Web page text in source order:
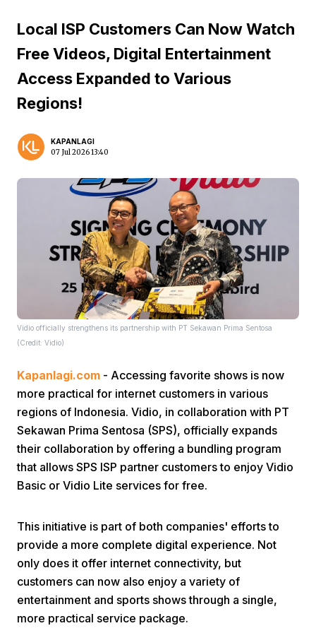
Local ISP Customers Can Now Watch
Free Videos, Digital Entertainment
Access Expanded to Various
Regions!
KAPANLAGI
07 Jul 2026 13:40
Vidio officially strengthens its partnership with PT Sekawan Prima Sentosa
(Credit: Vidio)
Kapanlagi.com - Accessing favorite shows is now
more practical for internet customers in various
regions of Indonesia. Vidio, in collaboration with PT
Sekawan Prima Sentosa (SPS), officially expands
their collaboration by offering a bundling program
that allows SPS ISP partner customers to enjoy Vidio
Basic or Vidio Lite services for free.
This initiative is part of both companies' efforts to
provide a more complete digital experience. Not
only does it offer internet connectivity, but
customers can now also enjoy a variety of
entertainment and sports shows through a single,
more practical service package.